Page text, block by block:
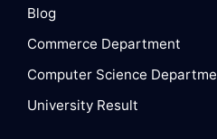
Blog
Commerce Department
Computer Science
University Result